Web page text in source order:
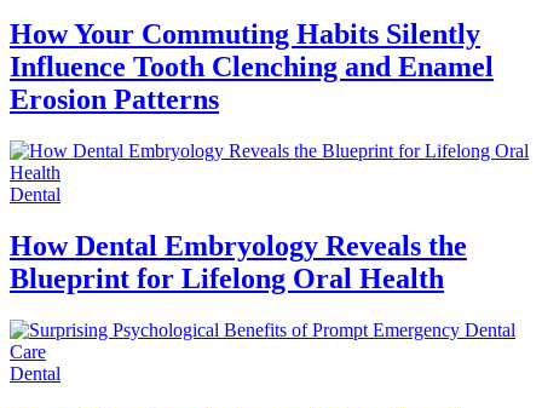
How Your Commuting Habits Silently
Influence Tooth Clenching and Enamel
Erosion Patterns
Dental
How Dental Embryology Reveals the
Blueprint for Lifelong Oral Health
Dental